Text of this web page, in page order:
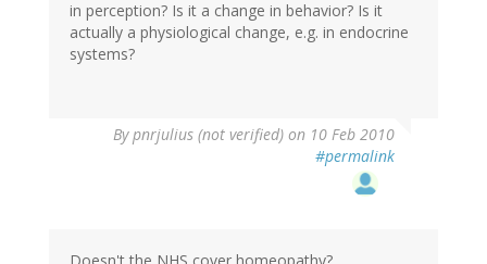
in perception? Is it a change in behavior? Is it
actually a physiological change, e.g. in endocrine
systems?
Bypnrjulius (not verified) on 10 Feb 2010
#permalink